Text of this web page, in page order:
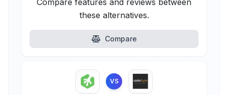
Compare features and reviews between
these alternatives.
Compare
VS